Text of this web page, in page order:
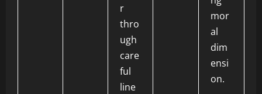
r
thro
ugh
care
ful
line
mor
al
dim
ensi
on.